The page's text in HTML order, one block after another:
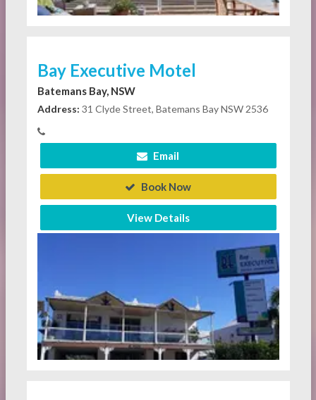
Bay Executive Motel
Batemans Bay, NSW
Address: 31 Clyde Street, Batemans Bay NSW 2536
Email
Book Now
View Details